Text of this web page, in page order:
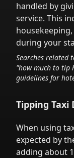
handled by
service. This
during your
Searches related
"how much to tip
guidelines for
Tipping Taxi
When using
expected by
adding about